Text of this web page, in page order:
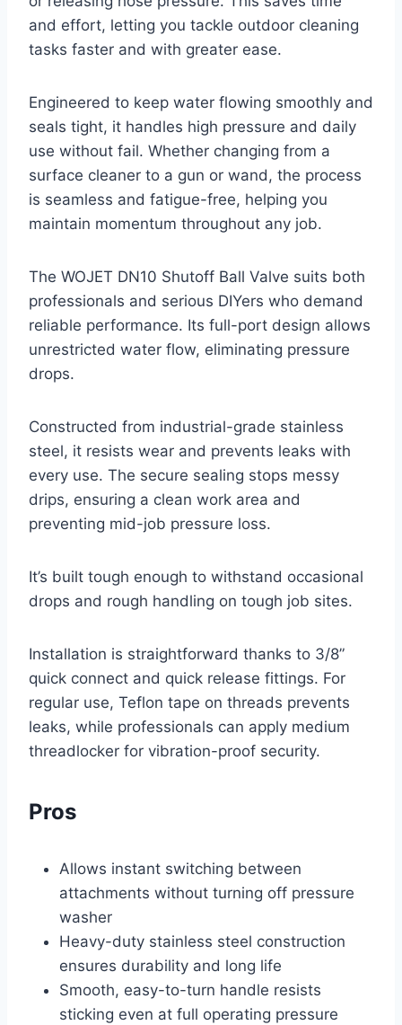
and effort, letting you tackle outdoor cleaning
tasks faster and with greater ease.
Engineered to keep water flowing smoothly and
seals tight, it handles high pressure and daily
use without fail. Whether changing from a
surface cleaner to a gun or wand, the process
is seamless and fatigue-free, helping you
maintain momentum throughout any job.
The WOJET DN10 Shutoff Ball Valve suits both
professionals and serious DIYers who demand
reliable performance. Its full-port design allows
unrestricted water flow, eliminating pressure
drops.
Constructed from industrial-grade stainless
steel, it resists wear and prevents leaks with
every use. The secure sealing stops messy
drips, ensuring a clean work area and
preventing mid-job pressure loss.
It’s built tough enough to withstand occasional
drops and rough handling on tough job sites.
Installation is straightforward thanks to 3/8”
quick connect and quick release fittings. For
regular use, Teflon tape on threads prevents
leaks, while professionals can apply medium
threadlocker for vibration-proof security.
Pros
Allows instant switching between
attachments without turning off pressure
washer
Heavy-duty stainless steel construction
ensures durability and long life
Smooth, easy-to-turn handle resists
sticking even at full operating pressure